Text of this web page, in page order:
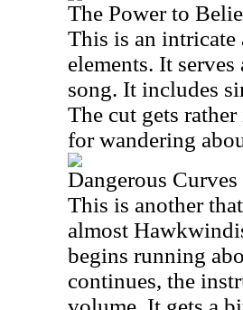
The Power to
This is an intricate
elements. It
song. It includes
The cut gets
for wandering
Dangerous Curves
This is another
almost
begins running
continues, the